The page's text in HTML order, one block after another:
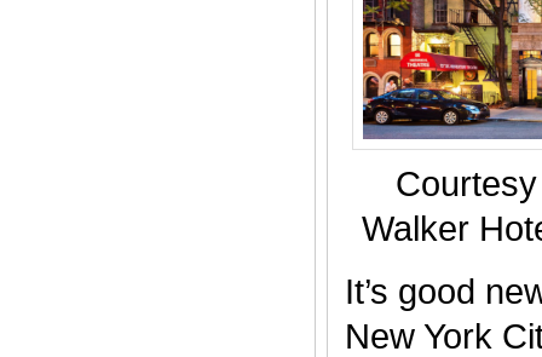
Walker
It’s good
New York